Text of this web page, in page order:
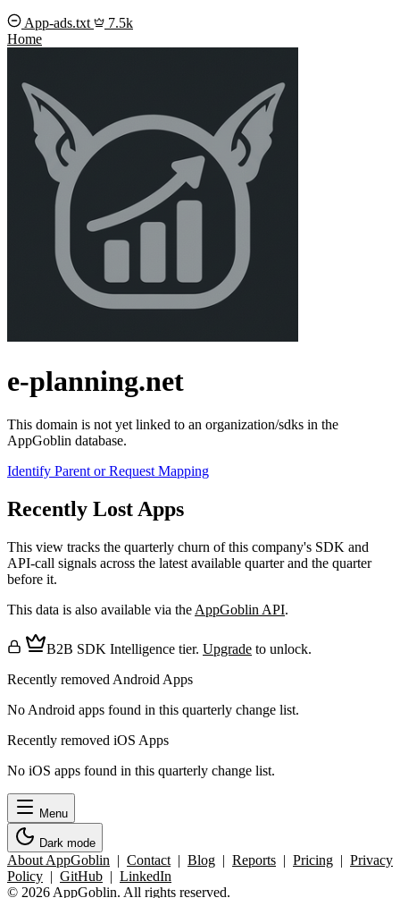
App-ads.txt
7.5k
Home
e-planning.net
This domain is not yet linked to an organization/sdks in the
AppGoblin database.
Identify Parent or Request Mapping
Recently Lost Apps
This view tracks the quarterly churn of this company's SDK and
API-call signals across the latest available quarter and the quarter
before it.
This data is also available via the AppGoblin API.
B2B SDK Intelligence tier. Upgrade to unlock.
Recently removed Android Apps
No Android apps found in this quarterly change list.
Recently removed iOS Apps
No iOS apps found in this quarterly change list.
Menu
Dark mode
About AppGoblin | Contact | Blog | Reports | Pricing | Privacy
Policy | GitHub | LinkedIn
© 2026 AppGoblin. All rights reserved.